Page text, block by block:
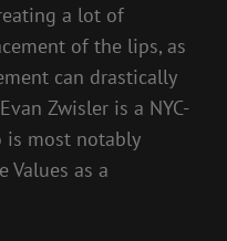
a lot of
of the lips, as
can drastically
Zwisler is a NYC-
is most notably
Values as a